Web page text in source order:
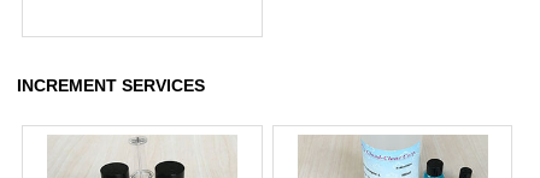
INCREMENT SERVICES